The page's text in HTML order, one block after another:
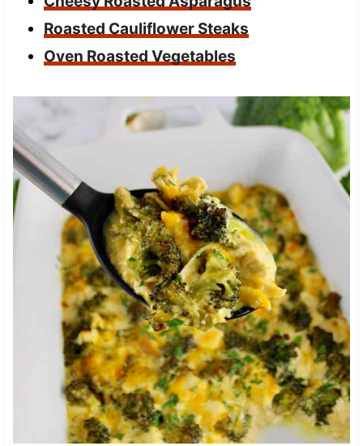
Roasted Cauliflower Steaks
Oven Roasted Vegetables